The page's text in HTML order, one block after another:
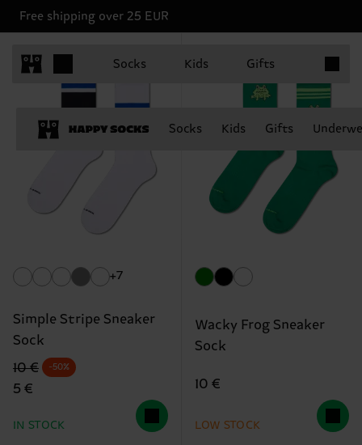
Free shipping over 25 EUR
Socks Kids Gifts
Socks Kids Gifts
+7
Simple Stripe Sneaker
Sock
Original price
10 €
discounted price
5 €
-50%
IN STOCK
Wacky Frog Sneaker
Sock
10 €
LOW STOCK